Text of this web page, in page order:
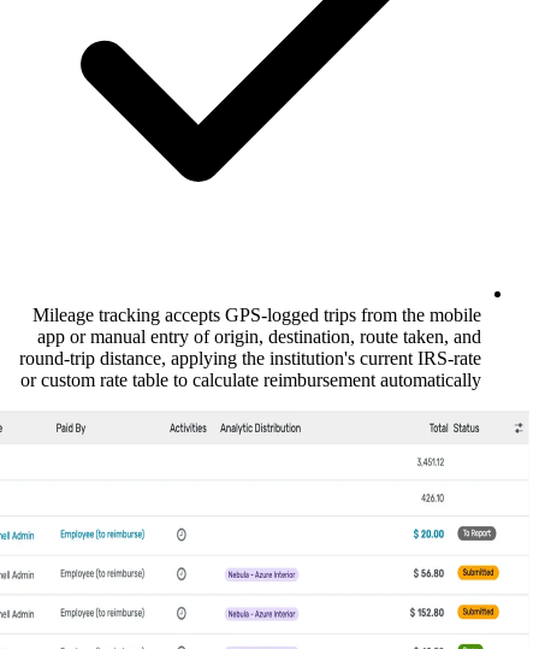
Mileage tracking accepts GPS-logged
app or manual entry of origin,
round-trip distance, applying the
or custom rate table to calculate